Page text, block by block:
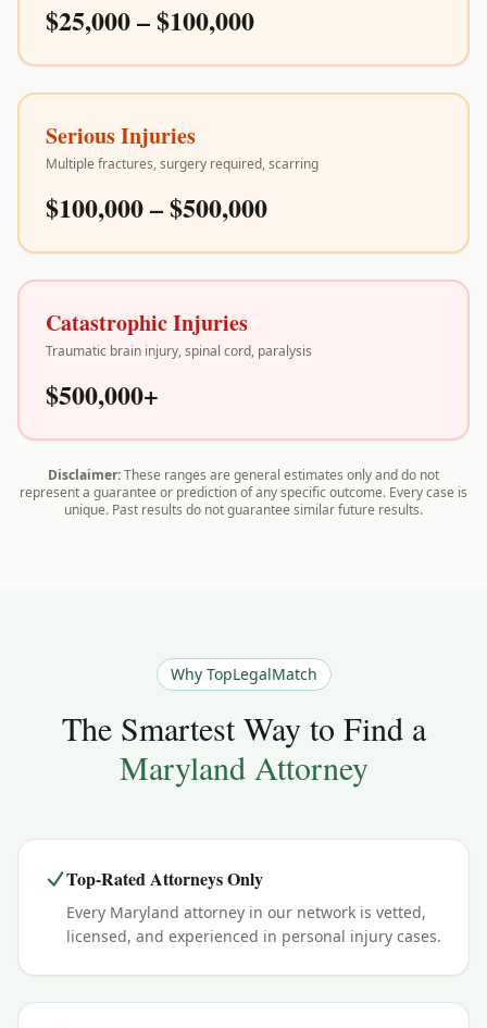
$25,000 – $100,000
Serious Injuries
Multiple fractures, surgery required, scarring
$100,000 – $500,000
Catastrophic Injuries
Traumatic brain injury, spinal cord, paralysis
$500,000+
Disclaimer:These ranges are general estimates only and do not
represent a guarantee or prediction of any specific outcome. Every case is
unique. Past results do not guarantee similar future results.
Why TopLegalMatch
The Smartest Way to Find a
MarylandAttorney
Top-Rated Attorneys Only
Every Maryland attorney in our network is vetted,
licensed, and experienced in personal injury cases.